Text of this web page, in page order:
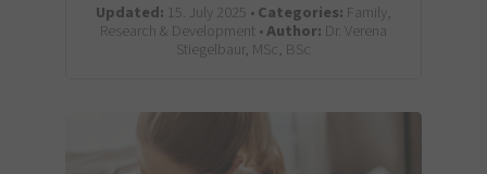
Updated: 15. July 2025 •Categories: Family,
Research & Development •Author: Dr. Verena
Stiegelbaur, MSc, BSc